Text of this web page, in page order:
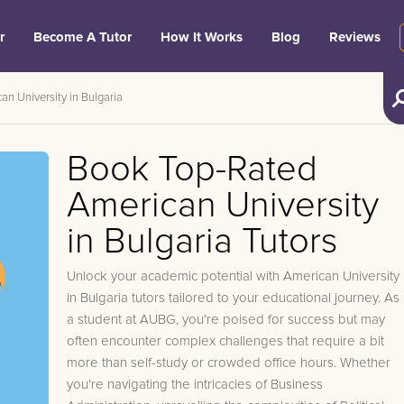
Become A Tutor How It Works Blog Reviews
University in Bulgaria
Book Top-Rated
American University
in Bulgaria Tutors
Unlock your academic potential with American University
in Bulgaria tutors tailored to your educational journey. As
a student at AUBG, you're poised for success but may
often encounter complex challenges that require a bit
more than self-study or crowded office hours. Whether
you're navigating the intricacies of Business